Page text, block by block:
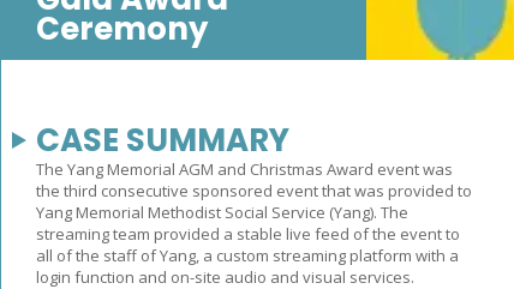
Ceremony
CASE SUMMARY
The Yang Memorial AGM and Christmas Award event was
the third consecutive sponsored event that was provided to
Yang Memorial Methodist Social Service (Yang). The
streaming team provided a stable live feed of the event to
all of the staff of Yang, a custom streaming platform with a
login function and on-site audio and visual services.